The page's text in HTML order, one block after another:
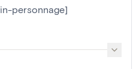
personnage]